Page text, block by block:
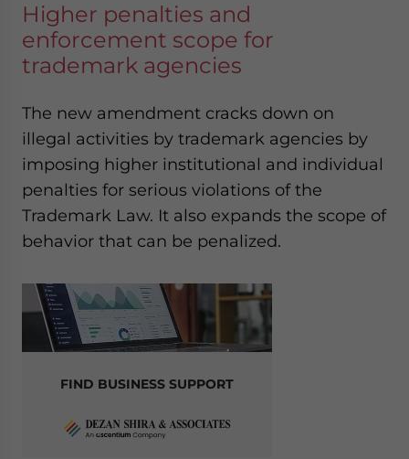
Higher penalties and
enforcement scope for
trademark agencies
The new amendment cracks down on
illegal activities by trademark agencies by
imposing higher institutional and individual
penalties for serious violations of the
Trademark Law. It also expands the scope of
behavior that can be penalized.
FIND BUSINESS SUPPORT